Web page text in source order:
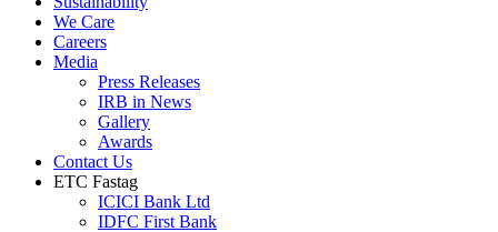
We Care
Careers
Media
Press Releases
IRB in News
Gallery
Awards
Contact Us
ETC Fastag
ICICI Bank Ltd
IDFC First Bank